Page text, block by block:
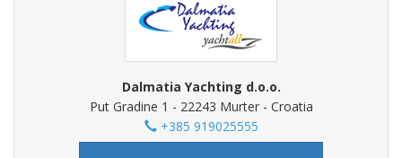
Dalmatia Yachting d.o.o.
Put Gradine 1 - 22243 Murter - Croatia
+385 919025555